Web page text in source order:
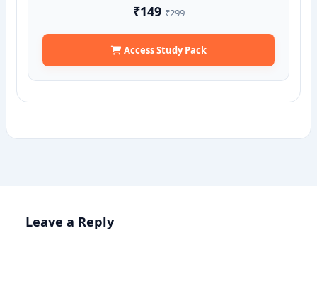
₹149₹299
Access Study Pack
Leave a Reply